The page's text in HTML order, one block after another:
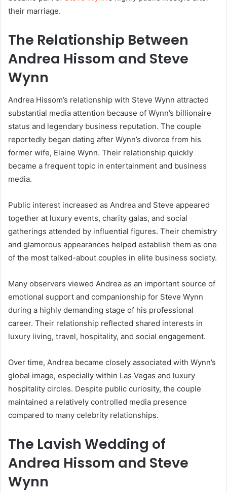
their marriage.
The Relationship Between
Andrea Hissom and Steve
Wynn
Andrea Hissom’s relationship with Steve Wynn attracted
substantial media attention because of Wynn’s billionaire
status and legendary business reputation. The couple
reportedly began dating after Wynn’s divorce from his
former wife, Elaine Wynn. Their relationship quickly
became a frequent topic in entertainment and business
media.
Public interest increased as Andrea and Steve appeared
together at luxury events, charity galas, and social
gatherings attended by influential figures. Their chemistry
and glamorous appearances helped establish them as one
of the most talked-about couples in elite business society.
Many observers viewed Andrea as an important source of
emotional support and companionship for Steve Wynn
during a highly demanding stage of his professional
career. Their relationship reflected shared interests in
luxury living, travel, hospitality, and social engagement.
Over time, Andrea became closely associated with Wynn’s
global image, especially within Las Vegas and luxury
hospitality circles. Despite public curiosity, the couple
maintained a relatively controlled media presence
compared to many celebrity relationships.
The Lavish Wedding of
Andrea Hissom and Steve
Wynn